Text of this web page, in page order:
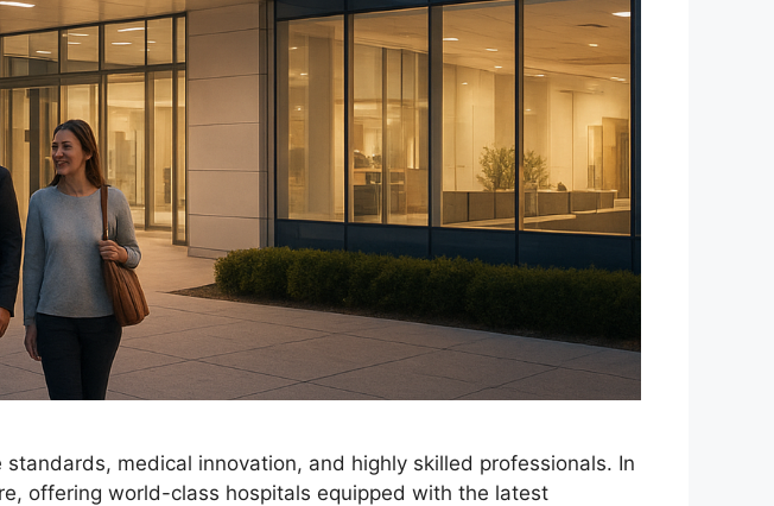
medical innovation, and highly skilled professionals. In
offering world-class hospitals equipped with the latest